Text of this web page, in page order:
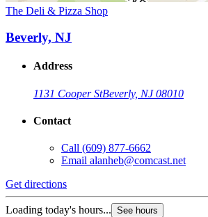
The Deli & Pizza Shop
Beverly, NJ
Address
1131 Cooper StBeverly, NJ 08010
Contact
Call (609) 877-6662
Email alanheb@comcast.net
Get directions
Loading today's hours... See hours